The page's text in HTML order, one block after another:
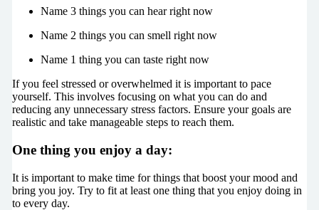
Name 3 things you can hear right now
Name 2 things you can smell right now
Name 1 thing you can taste right now
If you feel stressed or overwhelmed it is important to pace
yourself. This involves focusing on what you can do and
reducing any unnecessary stress factors. Ensure your goals are
realistic and take manageable steps to reach them.
One thing you enjoy a day:
It is important to make time for things that boost your mood and
bring you joy. Try to fit at least one thing that you enjoy doing in
to every day.